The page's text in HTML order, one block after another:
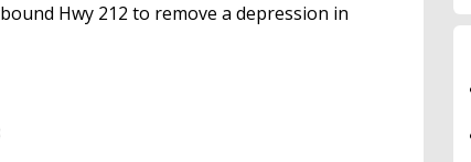
Hwy 212 to remove a depression in